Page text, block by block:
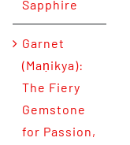
Sapphire
Garnet
(Maṇikya):
The Fiery
Gemstone
for Passion,